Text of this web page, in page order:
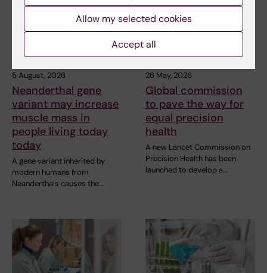
5 August, 2026
Neanderthal gene
variant may increase
muscle mass in
people living today
today
A gene variant inherited by
modern humans from
Neanderthals causes the…
26 May, 2026
Global commission
to pave the way for
equal precision
health
A new Lancet Commission on
Precision Health has been
launched to develop a…
Allow my selected cookies
Accept all